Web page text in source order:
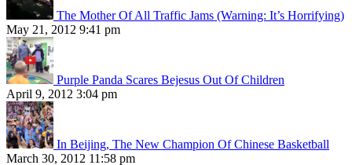
The Mother Of All Traffic Jams (Warning: It’s Horrifying)
May 21, 2012 9:41 pm
Purple Panda Scares Bejesus Out Of Children
April 9, 2012 3:04 pm
In Beijing, The New Champion Of Chinese Basketball
March 30, 2012 11:58 pm